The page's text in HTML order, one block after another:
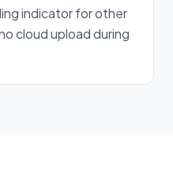
indicator for other
cloud upload during